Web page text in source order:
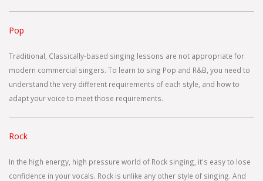
Pop
Traditional, Classically-based singing lessons are not appropriate for
modern commercial singers. To learn to sing Pop and R&B, you need to
understand the very different requirements of each style, and how to
adapt your voice to meet those requirements.
Rock
In the high energy, high pressure world of Rock singing, it's easy to lose
confidence in your vocals. Rock is unlike any other style of singing. And